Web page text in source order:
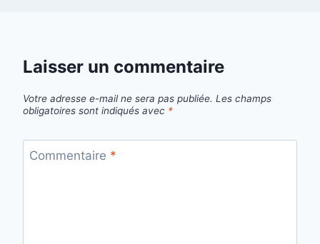
Laisser un commentaire
Votre adresse e-mail ne sera pas publiée. Les champs
obligatoires sont indiqués avec *
Commentaire *